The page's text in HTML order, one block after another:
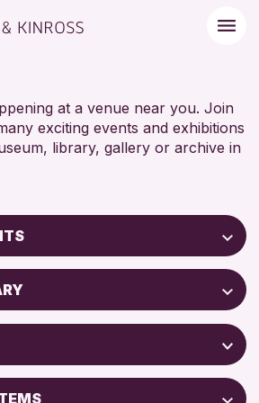
at a venue near you. Join
exciting events and exhibitions
library, gallery or archive in